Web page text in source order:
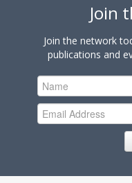
Join
Join the network
publications and